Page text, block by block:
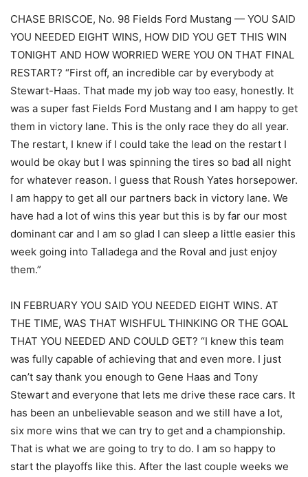
CHASE BRISCOE, No. 98 Fields Ford Mustang — YOU SAID
YOU NEEDED EIGHT WINS, HOW DID YOU GET THIS WIN
TONIGHT AND HOW WORRIED WERE YOU ON THAT FINAL
RESTART? “First off, an incredible car by everybody at
Stewart-Haas. That made my job way too easy, honestly. It
was a super fast Fields Ford Mustang and I am happy to get
them in victory lane. This is the only race they do all year.
The restart, I knew if I could take the lead on the restart I
would be okay but I was spinning the tires so bad all night
for whatever reason. I guess that Roush Yates horsepower.
I am happy to get all our partners back in victory lane. We
have had a lot of wins this year but this is by far our most
dominant car and I am so glad I can sleep a little easier this
week going into Talladega and the Roval and just enjoy
them.”
IN FEBRUARY YOU SAID YOU NEEDED EIGHT WINS. AT
THE TIME, WAS THAT WISHFUL THINKING OR THE GOAL
THAT YOU NEEDED AND COULD GET? “I knew this team
was fully capable of achieving that and even more. I just
can’t say thank you enough to Gene Haas and Tony
Stewart and everyone that lets me drive these race cars. It
has been an unbelievable season and we still have a lot,
six more wins that we can try to get and a championship.
That is what we are going to try to do. I am so happy to
start the playoffs like this. After the last couple weeks we